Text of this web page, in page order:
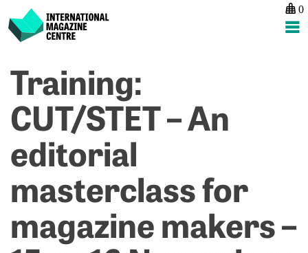
content
International Magazine Centre
0
Training:
CUT/STET – An
editorial
masterclass for
magazine makers –